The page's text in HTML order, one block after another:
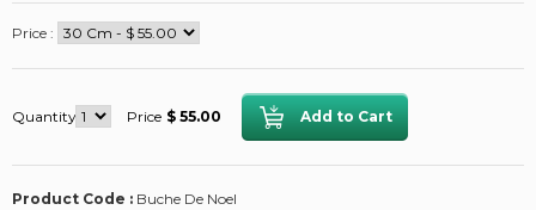
Price :
Quantity Price $ 55.00
Product Code : Buche De Noel